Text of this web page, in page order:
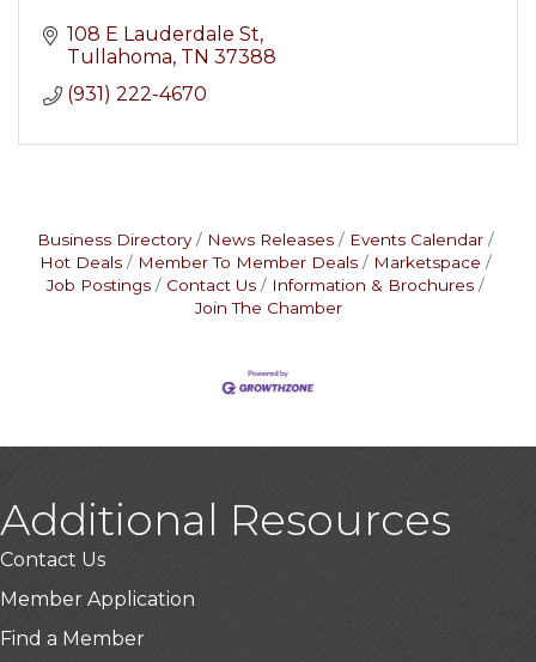
108 E Lauderdale St
Tullahoma TN 37388
(931) 222-4670
Business Directory News Releases
Events Calendar
Hot Deals
Member To Member Deals
Marketspace
Job Postings
Contact Us
Information & Brochures
Join The Chamber
Additional Resources
Contact Us
Member Application
Find a Member
USA Designer Homes